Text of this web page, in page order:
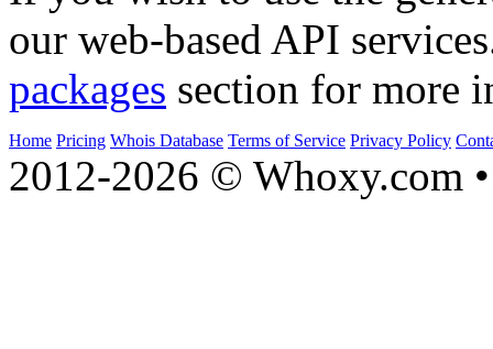
our web-based API
packages section for more
Home Pricing Whois Database Terms of Service Privacy Policy
2012-2026 © Whoxy.com